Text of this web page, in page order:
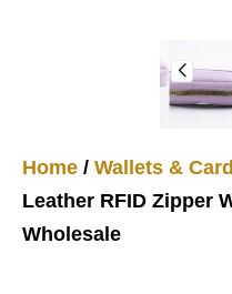
Home / Wallets &
Leather RFID Zipper
Wholesale